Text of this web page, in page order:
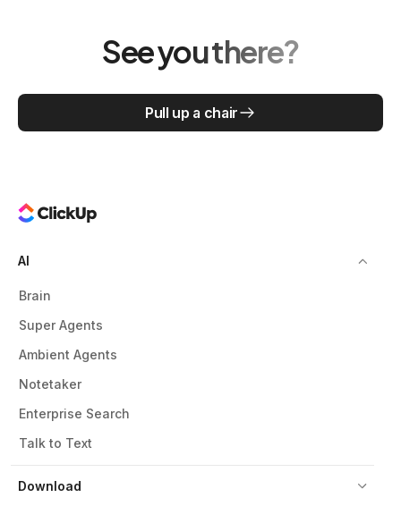
See you there?
Pull up a chair
Download
AI
Brain
Super Agents
Ambient Agents
Notetaker
Enterprise Search
Talk to Text